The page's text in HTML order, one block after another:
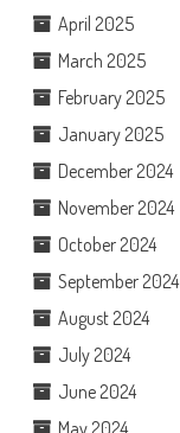
April 2025
March 2025
February 2025
January 2025
December 2024
November 2024
October 2024
September 2024
August 2024
July 2024
June 2024
May 2024